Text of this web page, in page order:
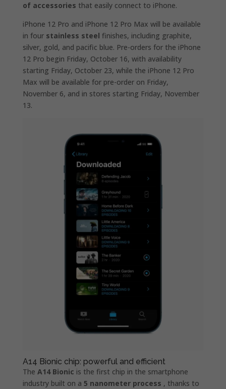
of accessories that easily connect to iPhone.
iPhone 12 Pro and iPhone 12 Pro Max will be available
in four stainless steel finishes, including graphite,
silver, gold, and pacific blue. Pre-orders for the iPhone
12 Pro begin Friday, October 16, with availability
starting Friday, October 23, while the iPhone 12 Pro
Max will be available for pre-order on Friday,
November 6, and in stores starting Friday, November
13.
A14 Bionic chip: powerful and efficient
The A14 Bionic is the first chip in the smartphone
industry built on a 5 nanometer process , thanks to